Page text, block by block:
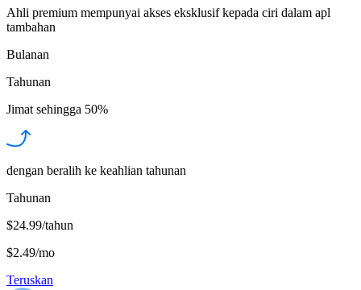
Ahli premium mempunyai akses eksklusif kepada ciri dalam apl
tambahan
Bulanan
Tahunan
Jimat sehingga 50%
dengan beralih ke keahlian tahunan
Tahunan
$24.99/tahun
$2.49/mo
Teruskan